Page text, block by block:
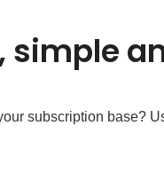
subscription base?